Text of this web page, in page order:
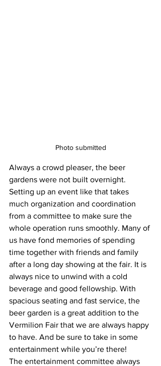
Photo submitted
Always a crowd pleaser, the beer
gardens were not built overnight.
Setting up an event like that takes
much organization and coordination
from a committee to make sure the
whole operation runs smoothly. Many of
us have fond memories of spending
time together with friends and family
after a long day showing at the fair. It is
always nice to unwind with a cold
beverage and good fellowship. With
spacious seating and fast service, the
beer garden is a great addition to the
Vermilion Fair that we are always happy
to have. And be sure to take in some
entertainment while you’re there!
The entertainment committee always